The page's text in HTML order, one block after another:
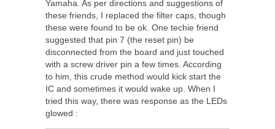
Yamaha. As per directions and suggestions of
these friends, I replaced the filter caps, though
these were found to be ok. One techie friend
suggested that pin 7 (the reset pin) be
disconnected from the board and just touched
with a screw driver pin a few times. According
to him, this crude method would kick start the
IC and sometimes it would wake up. When I
tried this way, there was response as the LEDs
glowed :